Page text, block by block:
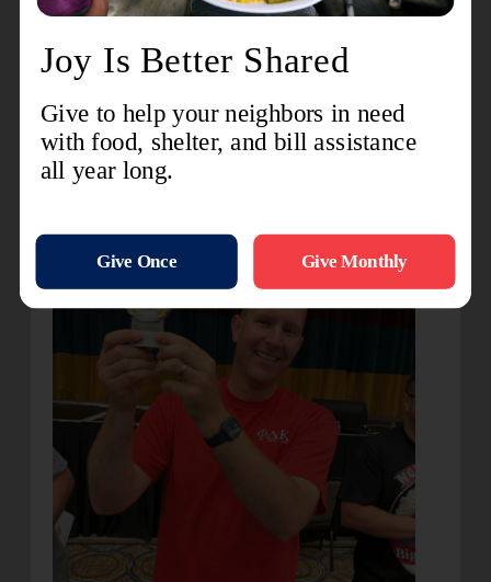
General Insurance Services, McDonald’s / Third
Chamber of Commerce.
For more information about The Salvation Army of
Michigan City, visitwww.samichigancity.orgor call
(219) 874-6885.